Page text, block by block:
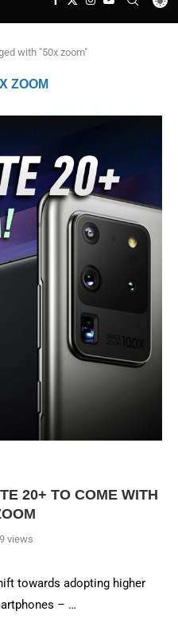
with "50x zoom"
ZOOM
20+ TO COME WITH
views
towards adopting higher
– …